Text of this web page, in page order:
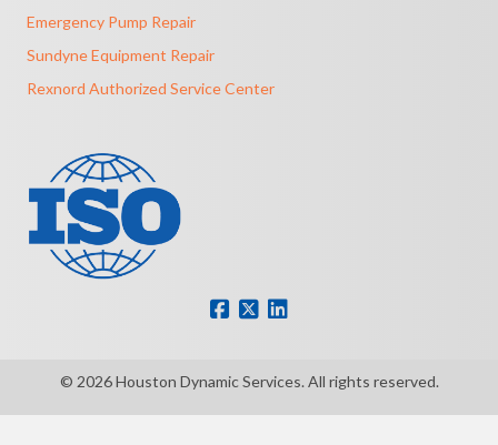
Emergency Pump Repair
Sundyne Equipment Repair
Rexnord Authorized Service Center
© 2026 Houston Dynamic Services. All rights reserved.